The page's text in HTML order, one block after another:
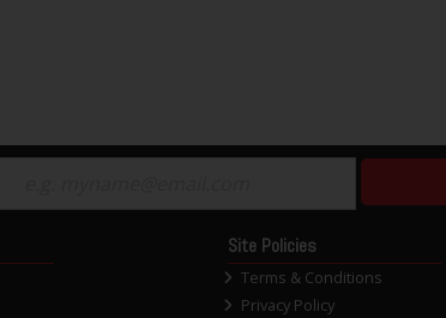
Site Policies
Terms & Conditions
Privacy Policy